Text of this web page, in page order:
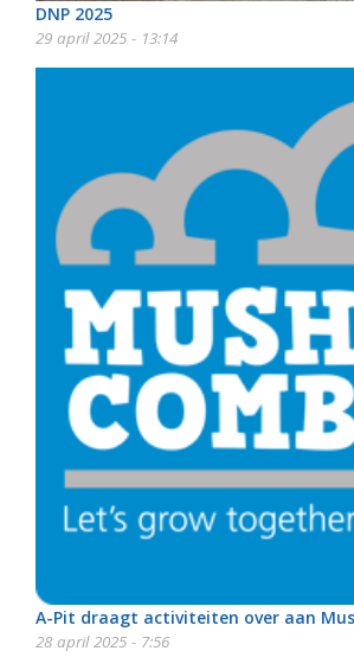
DNP 2025
29 april 2025 - 13:14
A-Pit draagt activiteiten over aan
28 april 2025 - 7:56